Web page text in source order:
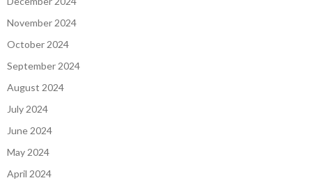
November 2024
October 2024
September 2024
August 2024
July 2024
June 2024
May 2024
April 2024